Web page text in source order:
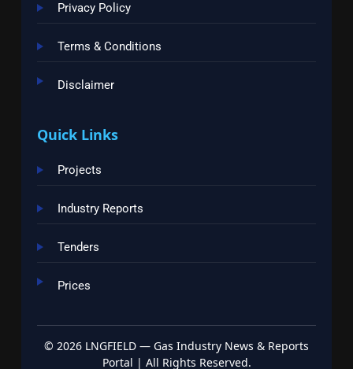
Privacy Policy
Terms & Conditions
Disclaimer
Quick Links
Projects
Industry Reports
Tenders
Prices
© 2026 LNGFIELD — Gas Industry News & Reports
Portal | All Rights Reserved.